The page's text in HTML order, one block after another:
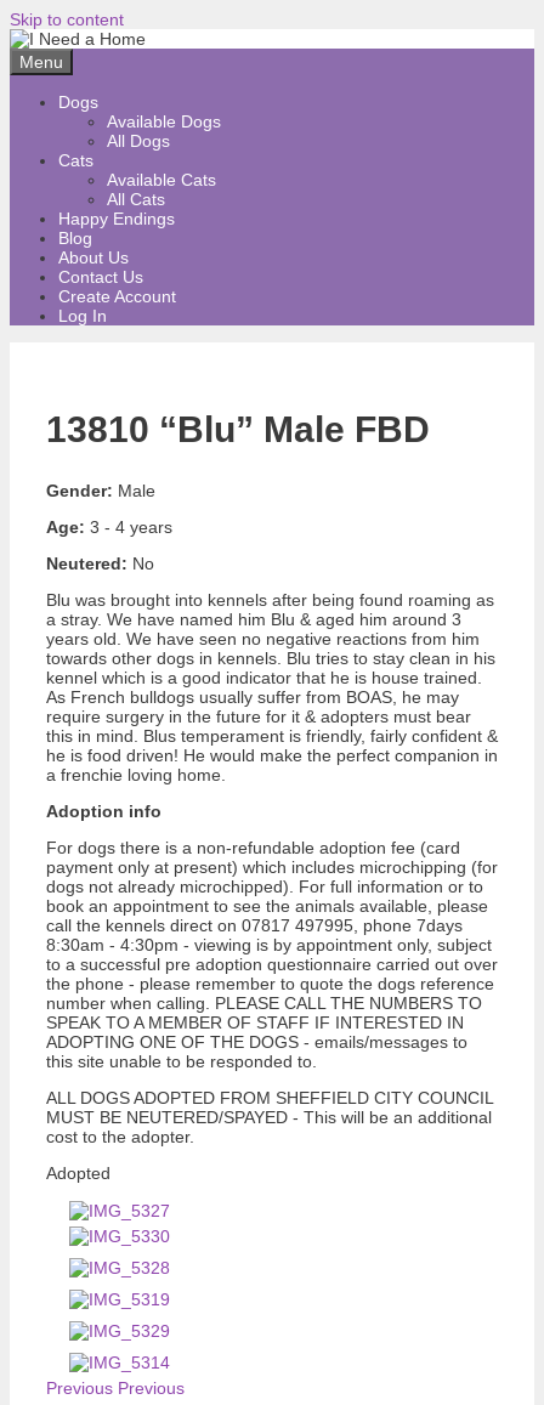
Skip to content
Menu
Dogs
Available Dogs
All Dogs
Cats
Available Cats
All Cats
Happy Endings
Blog
About Us
Contact Us
Create Account
Log In
13810 “Blu” Male FBD
Gender: Male
Age: 3 - 4 years
Neutered: No
Blu was brought into kennels after being found roaming as
a stray. We have named him Blu & aged him around 3
years old. We have seen no negative reactions from him
towards other dogs in kennels. Blu tries to stay clean in his
kennel which is a good indicator that he is house trained.
As French bulldogs usually suffer from BOAS, he may
require surgery in the future for it & adopters must bear
this in mind. Blus temperament is friendly, fairly confident &
he is food driven! He would make the perfect companion in
a frenchie loving home.
Adoption info
For dogs there is a non-refundable adoption fee (card
payment only at present) which includes microchipping (for
dogs not already microchipped). For full information or to
book an appointment to see the animals available, please
call the kennels direct on 07817 497995, phone 7days
8:30am - 4:30pm - viewing is by appointment only, subject
to a successful pre adoption questionnaire carried out over
the phone - please remember to quote the dogs reference
number when calling. PLEASE CALL THE NUMBERS TO
SPEAK TO A MEMBER OF STAFF IF INTERESTED IN
ADOPTING ONE OF THE DOGS - emails/messages to
this site unable to be responded to.
ALL DOGS ADOPTED FROM SHEFFIELD CITY COUNCIL
MUST BE NEUTERED/SPAYED - This will be an additional
cost to the adopter.
Adopted
Previous Previous